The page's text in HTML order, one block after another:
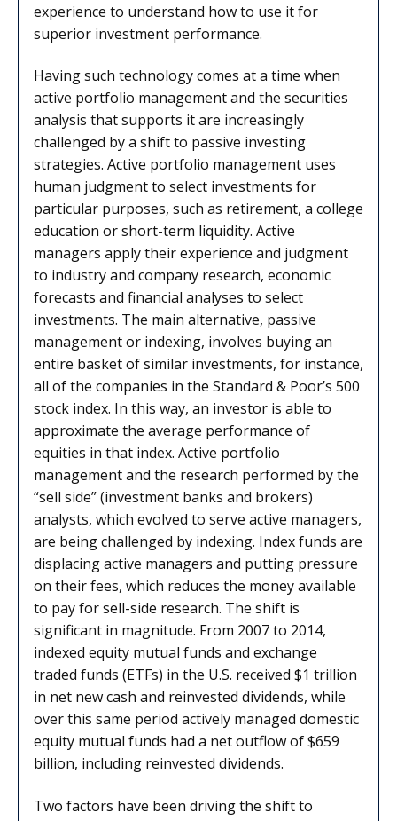
experience to understand how to use it for
superior investment performance.
Having such technology comes at a time when
active portfolio management and the securities
analysis that supports it are increasingly
challenged by a shift to passive investing
strategies. Active portfolio management uses
human judgment to select investments for
particular purposes, such as retirement, a college
education or short-term liquidity. Active
managers apply their experience and judgment
to industry and company research, economic
forecasts and financial analyses to select
investments. The main alternative, passive
management or indexing, involves buying an
entire basket of similar investments, for instance,
all of the companies in the Standard & Poor’s 500
stock index. In this way, an investor is able to
approximate the average performance of
equities in that index. Active portfolio
management and the research performed by the
“sell side” (investment banks and brokers)
analysts, which evolved to serve active managers,
are being challenged by indexing. Index funds are
displacing active managers and putting pressure
on their fees, which reduces the money available
to pay for sell-side research. The shift is
significant in magnitude. From 2007 to 2014,
indexed equity mutual funds and exchange
traded funds (ETFs) in the U.S. received $1 trillion
in net new cash and reinvested dividends, while
over this same period actively managed domestic
equity mutual funds had a net outflow of $659
billion, including reinvested dividends.
Two factors have been driving the shift to